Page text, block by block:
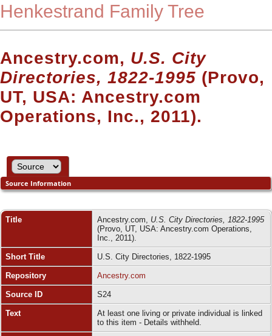
Henkestrand Family Tree
Ancestry.com, U.S. City
Directories, 1822-1995 (Provo,
UT, USA: Ancestry.com
Operations, Inc., 2011).
Source Information
Title Ancestry.com, U.S. City Directories, 1822-1995
(Provo, UT, USA: Ancestry.com Operations,
Inc., 2011).
Short Title U.S. City Directories, 1822-1995
Repository Ancestry.com
Source ID S24
Text
At least one living or private individual is linked
to this item - Details withheld.